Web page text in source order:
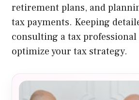
retirement plans, and
tax payments. Keeping
consulting a tax professional
optimize your tax strategy.